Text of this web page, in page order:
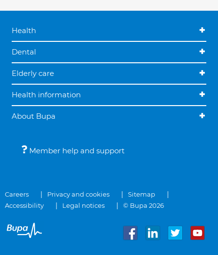
Health
Dental
Elderly care
Health information
About Bupa
Member help and support
Careers Privacy and cookies
Sitemap
Accessibility
Legal notices © Bupa 2026